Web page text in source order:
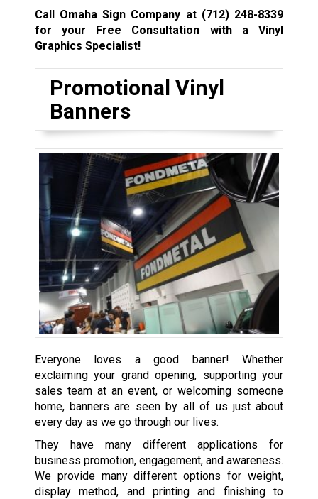
Call Omaha Sign Company at (712) 248-8339
for your Free Consultation with a Vinyl
Graphics Specialist!
Promotional Vinyl
Banners
Everyone loves a good banner! Whether
exclaiming your grand opening, supporting your
sales team at an event, or welcoming someone
home, banners are seen by all of us just about
every day as we go through our lives.
They have many different applications for
business promotion, engagement, and awareness.
We provide many different options for weight,
display method, and printing and finishing to